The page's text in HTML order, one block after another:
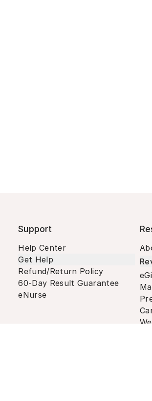
Support
Help Center
Get Help
Refund/Return Policy
60-Day Result Guarantee
eNurse